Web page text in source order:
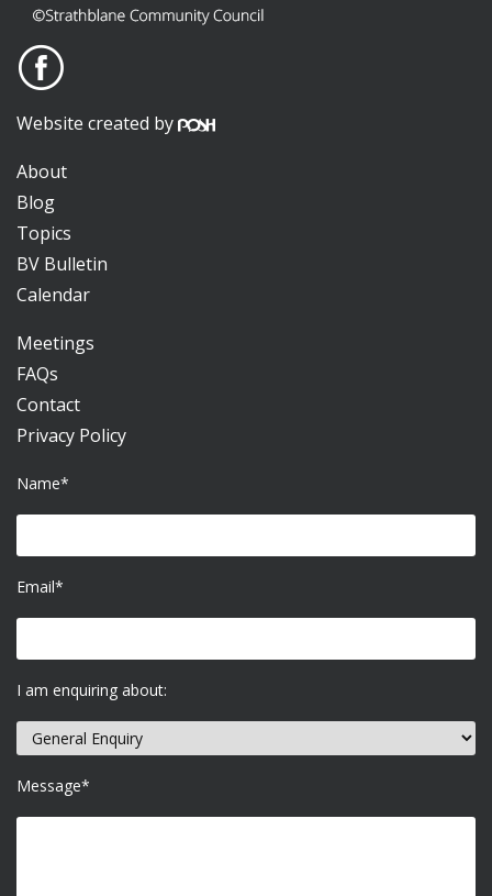
Website created by
About
Blog
Topics
BV Bulletin
Calendar
Meetings
FAQs
Contact
Privacy Policy
Name*
Email*
I am enquiring about:
Message*